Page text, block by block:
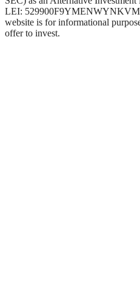
LEI:
website is for informational
offer to invest.